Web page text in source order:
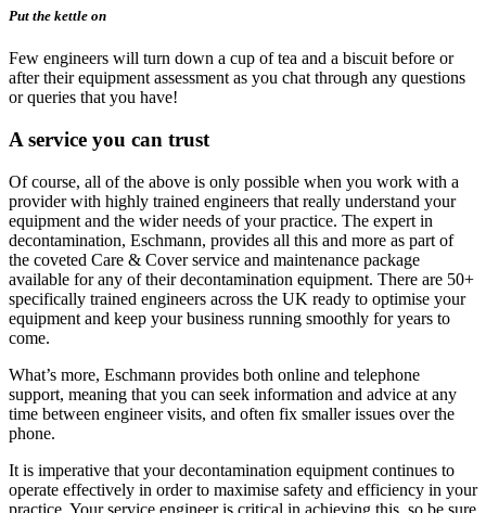
Put the kettle on
Few engineers will turn down a cup of tea and a biscuit before or
after their equipment assessment as you chat through any questions
or queries that you have!
A service you can trust
Of course, all of the above is only possible when you work with a
provider with highly trained engineers that really understand your
equipment and the wider needs of your practice. The expert in
decontamination, Eschmann, provides all this and more as part of
the coveted Care & Cover service and maintenance package
available for any of their decontamination equipment. There are 50+
specifically trained engineers across the UK ready to optimise your
equipment and keep your business running smoothly for years to
come.
What’s more, Eschmann provides both online and telephone
support, meaning that you can seek information and advice at any
time between engineer visits, and often fix smaller issues over the
phone.
It is imperative that your decontamination equipment continues to
operate effectively in order to maximise safety and efficiency in your
practice. Your service engineer is critical in achieving this, so be sure